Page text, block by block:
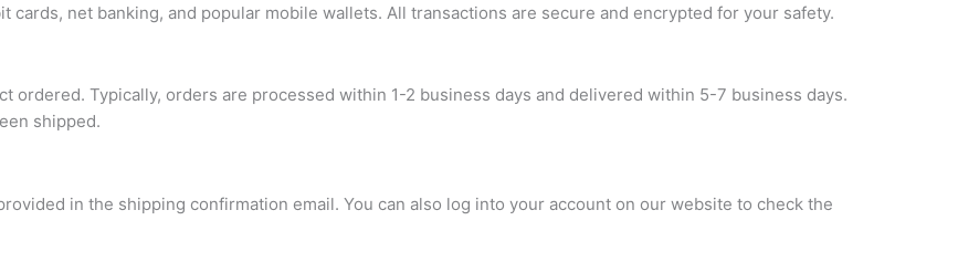
net banking, and popular mobile wallets. All transactions are secure and encrypted for your safety.
ordered. Typically, orders are processed within 1-2 business days and delivered within 5-7 business days.
shipped.
in the shipping confirmation email. You can also log into your account on our website to check the